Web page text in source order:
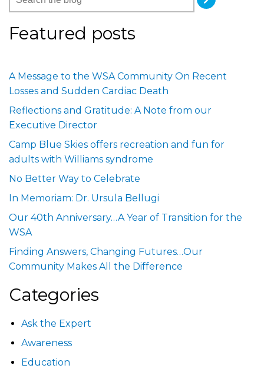
Featured posts
A Message to the WSA Community On Recent
Losses and Sudden Cardiac Death
Reflections and Gratitude: A Note from our
Executive Director
Camp Blue Skies offers recreation and fun for
adults with Williams syndrome
No Better Way to Celebrate
In Memoriam: Dr. Ursula Bellugi
Our 40th Anniversary…A Year of Transition for the
WSA
Finding Answers, Changing Futures…Our
Community Makes All the Difference
Categories
Ask the Expert
Awareness
Education